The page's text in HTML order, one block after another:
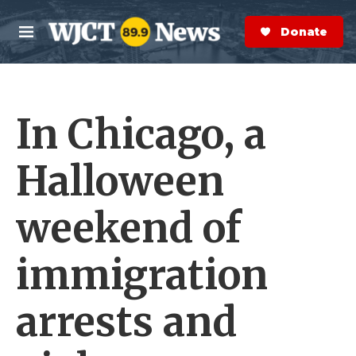
Skip to main content
M
e
n
S
e
a
r
Donate Now
In Chicago, a
Halloween
weekend of
immigration
arrests and